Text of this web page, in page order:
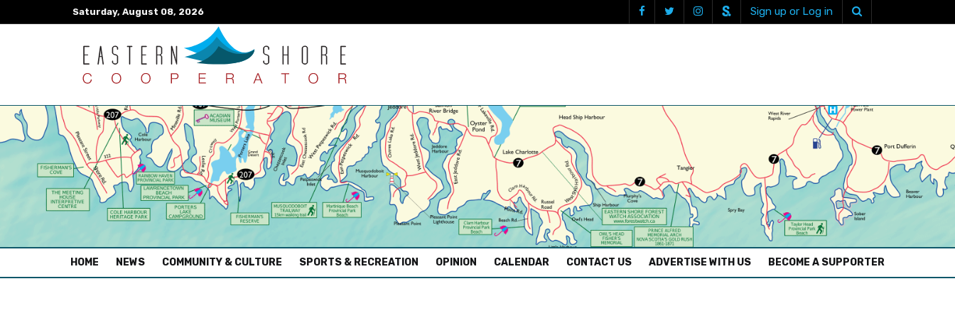
Saturday, August 08, 2026 Sign up or Log in
HOME (CURRENT)
NEWS COMMUNITY & CULTURE SPORTS & RECREATION OPINION CALENDAR CONTACT US ADVERTISE WITH US BECOME A SUPPORTER